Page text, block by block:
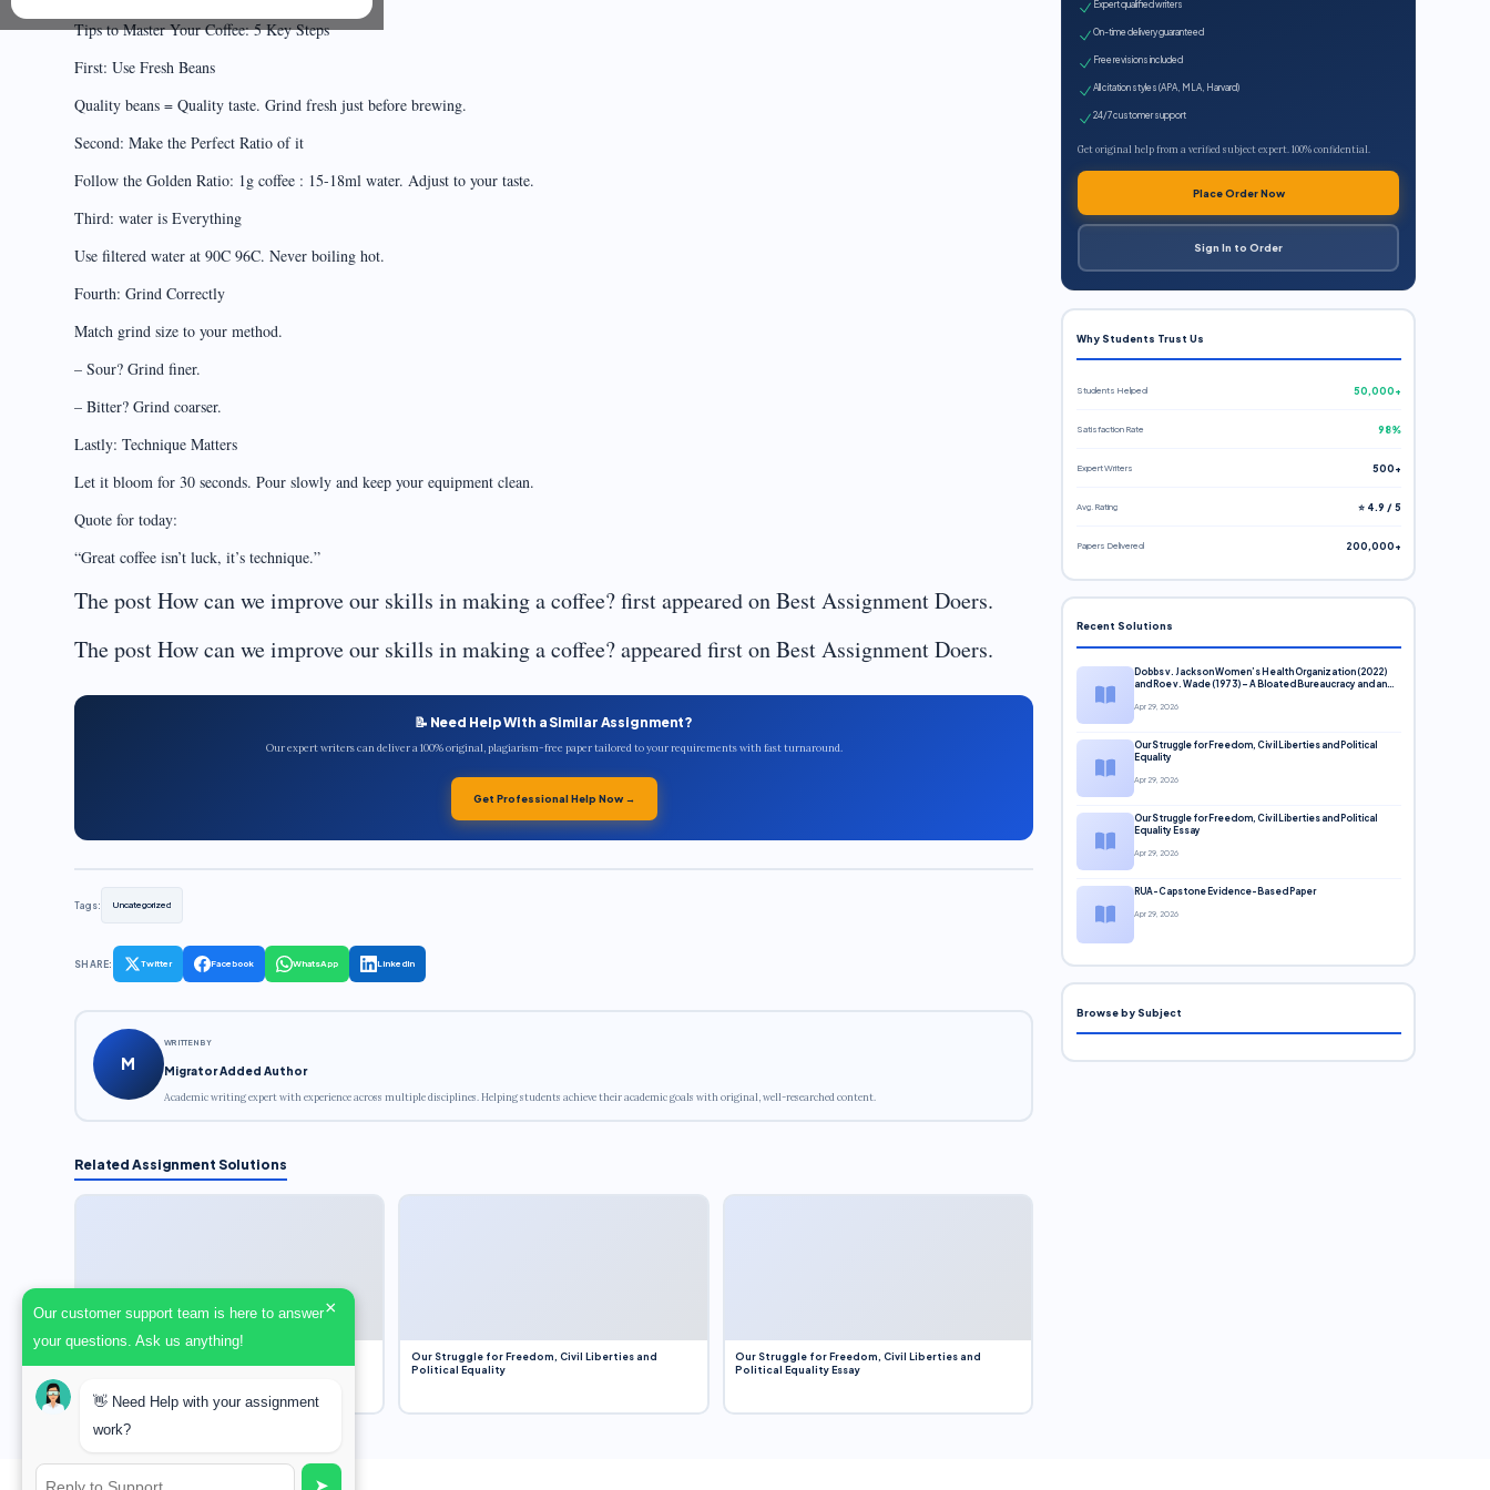
Tips to Master Your Coffee: 5 Key Steps
First: Use Fresh Beans
Quality beans = Quality taste. Grind fresh just before brewing.
Second: Make the Perfect Ratio of it
Follow the Golden Ratio: 1g coffee : 15-18ml water. Adjust to your taste.
Third: water is Everything
Use filtered water at 90C 96C. Never boiling hot.
Fourth: Grind Correctly
Match grind size to your method.
– Sour? Grind finer.
– Bitter? Grind coarser.
Lastly: Technique Matters
Let it bloom for 30 seconds. Pour slowly and keep your equipment clean.
Quote for today:
“Great coffee isn’t luck, it’s technique.”
The post How can we improve our skills in making a coffee? first appeared on Best Assignment Doers.
The post How can we improve our skills in making a coffee? appeared first on Best Assignment Doers.
📝 Need Help With a Similar Assignment?
Our expert writers can deliver a 100% original, plagiarism-free paper tailored to your requirements with fast turnaround.
Get Professional Help Now →
Tags: Uncategorized
SHARE: Twitter Facebook WhatsApp LinkedIn
M
WRITTEN BY
Migrator Added Author
Academic writing expert with experience across multiple disciplines. Helping students achieve their academic goals with original, well-researched content.
Related Assignment Solutions
(2022) and Roe v. Wade (1973) – A Bloated
Discussion
Our Struggle for Freedom, Civil Liberties and
Political Equality
Our Struggle for Freedom, Civil Liberties and
Political Equality Essay
Expert qualified writers
On-time delivery guaranteed
Free revisions included
All citation styles (APA, MLA, Harvard)
24/7 customer support
Get original help from a verified subject expert. 100% confidential.
Place Order Now
Sign In to Order
Why Students Trust Us
Students Helped 50,000+
Satisfaction Rate 98%
Expert Writers 500+
Avg. Rating ⭐ 4.9 / 5
Papers Delivered 200,000+
Recent Solutions
Dobbs v. Jackson Women’s Health Organization (2022)
and Roe v. Wade (1973) – A Bloated Bureaucracy and an
Apr 29, 2026
Our Struggle for Freedom, Civil Liberties and Political
Equality
Apr 29, 2026
Our Struggle for Freedom, Civil Liberties and Political
Equality Essay
Apr 29, 2026
RUA-Capstone Evidence-Based Paper
Apr 29, 2026
Browse by Subject
Our customer support team is here to answer
your questions. Ask us anything!
×
👋 Need Help with your assignment
work?
➤